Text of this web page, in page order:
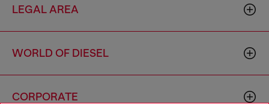
LEGAL AREA
WORLD OF DIESEL
CORPORATE